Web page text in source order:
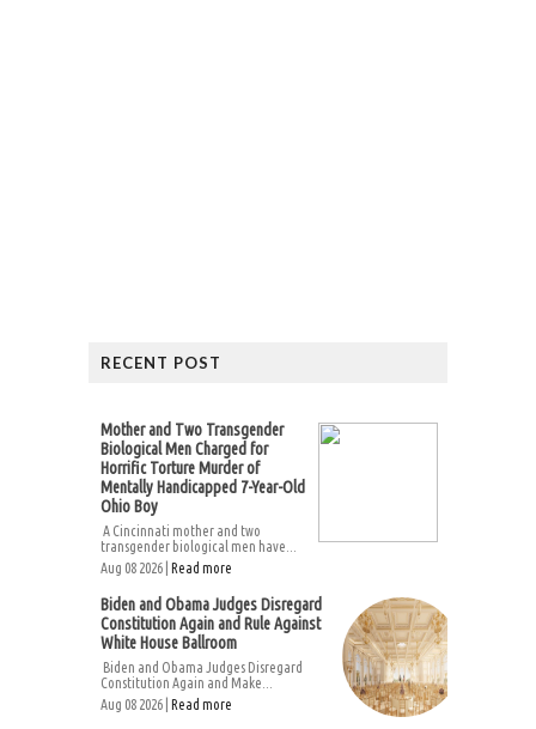
RECENT POST
Mother and Two Transgender
Biological Men Charged for
Horrific Torture Murder of
Mentally Handicapped 7-Year-Old
Ohio Boy
A Cincinnati mother and two
transgender biological men have...
Aug 08 2026 | Read more
Biden and Obama Judges Disregard
Constitution Again and Rule Against
White House Ballroom
Biden and Obama Judges Disregard
Constitution Again and Make...
Aug 08 2026 | Read more